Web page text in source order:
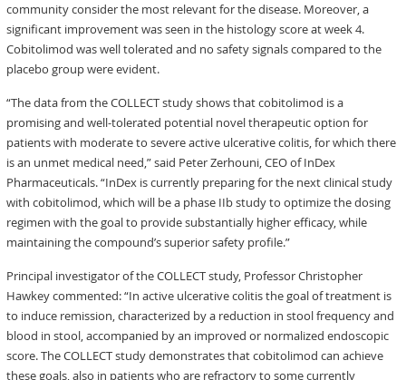
community consider the most relevant for the disease. Moreover, a
significant improvement was seen in the histology score at week 4.
Cobitolimod was well tolerated and no safety signals compared to the
placebo group were evident.
“The data from the COLLECT study shows that cobitolimod is a
promising and well-tolerated potential novel therapeutic option for
patients with moderate to severe active ulcerative colitis, for which there
is an unmet medical need,” said Peter Zerhouni, CEO of InDex
Pharmaceuticals. “InDex is currently preparing for the next clinical study
with cobitolimod, which will be a phase IIb study to optimize the dosing
regimen with the goal to provide substantially higher efficacy, while
maintaining the compound’s superior safety profile.”
Principal investigator of the COLLECT study, Professor Christopher
Hawkey commented: “In active ulcerative colitis the goal of treatment is
to induce remission, characterized by a reduction in stool frequency and
blood in stool, accompanied by an improved or normalized endoscopic
score. The COLLECT study demonstrates that cobitolimod can achieve
these goals, also in patients who are refractory to some currently